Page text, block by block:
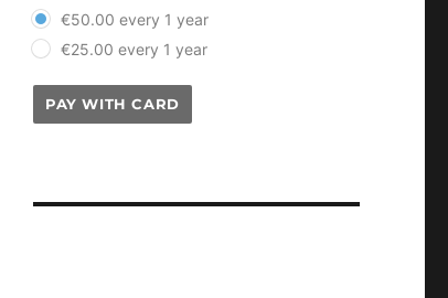
€50.00 every 1 year
€25.00 every 1 year
PAY WITH CARD